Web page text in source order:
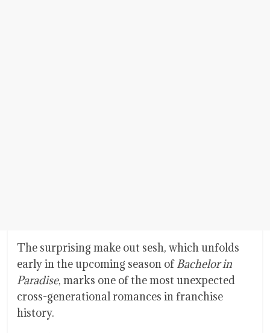
The surprising make out sesh, which unfolds
early in the upcoming season ofBachelor in
Paradise, marks one of the most unexpected
cross-generational romances in franchise
history.